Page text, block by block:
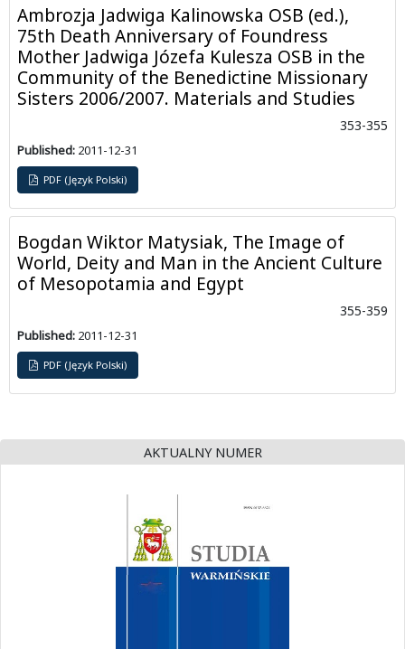
Ambrozja Jadwiga Kalinowska OSB (ed.),
75th Death Anniversary of Foundress
Mother Jadwiga Józefa Kulesza OSB in the
Community of the Benedictine Missionary
Sisters 2006/2007. Materials and Studies
353-355
Published: 2011-12-31
PDF (Język Polski)
Bogdan Wiktor Matysiak, The Image of
World, Deity and Man in the Ancient Culture
of Mesopotamia and Egypt
355-359
Published: 2011-12-31
PDF (Język Polski)
AKTUALNY NUMER